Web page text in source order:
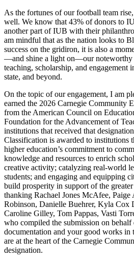
As the fortunes of our football team
well. We know that 43% of donors to
another part of IUB with their
am mindful that as the nation looks to
success on the gridiron, it is also a
—and shine a light on—our noteworthy
teaching, scholarship, and engagement
state, and beyond.
On the topic of our engagement, I am
earned the 2026 Carnegie Community
from the American Council on
Foundation for the Advancement of
institutions that received that
Classification is awarded to institutions
higher education’s commitment to
knowledge and resources to enrich
creative activity; catalyzing real-world
students; and engaging and equipping
build prosperity in support of the
thanking Rachael Jones McAfee,
Robinson, Danielle Buehrer, Kyla Cox
Caroline Gilley, Tom Pappas, Vasti
who compiled the submission on
documentation and your good works in
are at the heart of the Carnegie
designation.